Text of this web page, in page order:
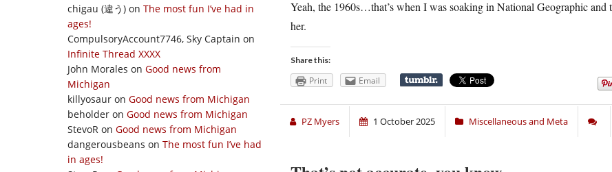
chigau (違う) on The most fun I’ve had in
ages!
CompulsoryAccount7746, Sky Captain on
Infinite Thread XXXX
John Morales on Good news from
Michigan
killyosaur on Good news from Michigan
beholder on Good news from Michigan
StevoR on Good news from Michigan
dangerousbeans on The most fun I’ve had
in ages!
Yeah, the 1960s…that’s when I was soaking in National Geographic and
her.
Share this:
Print Email
PZ Myers 1 October 2025 Miscellaneous and Meta